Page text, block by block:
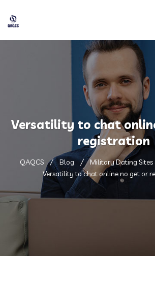
Versatility to chat
registration
QAQCS Blog
Military Dating Sites
Versatility to chat online no get or